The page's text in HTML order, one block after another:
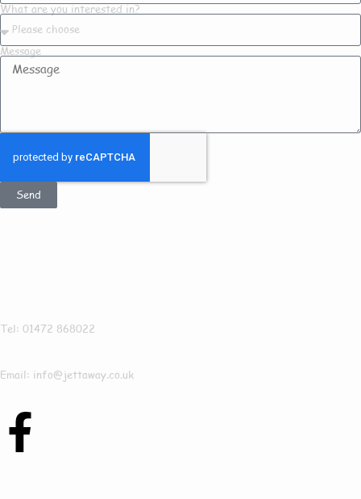
What are you interested in?
Message
Send
Tel: 01472 868022
Email: info@jettaway.co.uk